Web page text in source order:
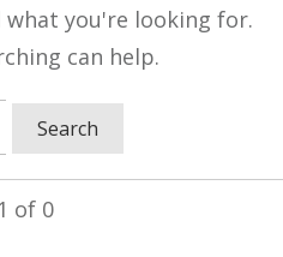
what you're looking for.
can help.
1 of 0